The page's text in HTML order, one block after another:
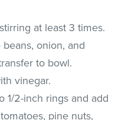
at least 3 times.
onion, and
to bowl.
vinegar.
1/2-inch rings and add
pine nuts,